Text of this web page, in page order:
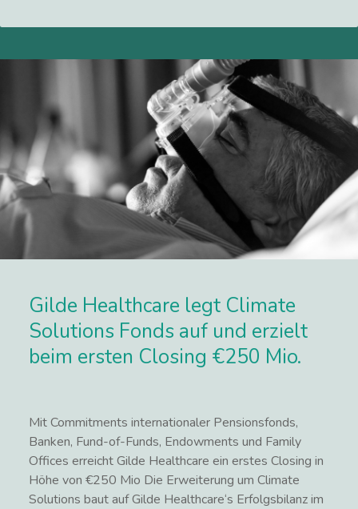
Gilde Healthcare legt Climate
Solutions Fonds auf und erzielt
beim ersten Closing €250 Mio.
Mit Commitments internationaler Pensionsfonds,
Banken, Fund-of-Funds, Endowments und Family
Offices erreicht Gilde Healthcare ein erstes Closing in
Höhe von €250 Mio Die Erweiterung um Climate
Solutions baut auf Gilde Healthcare‘s Erfolgsbilanz im